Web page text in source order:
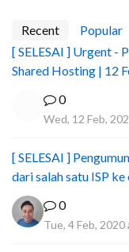
Recent
Popular
[ SELESAI ] Urgent -
Shared Hosting | 12
0
Wed, 12 Feb,
[ SELESAI ]
dari salah satu ISP
0
Tue, 4 Feb,